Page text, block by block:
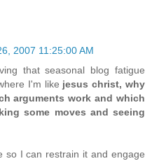
2007 11:25:00 AM
that seasonal blog fatigue
I'm like jesus christ, why
arguments work and which
some moves and seeing
so I can restrain it and engage